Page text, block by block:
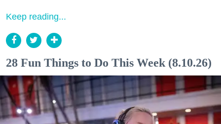
Keep reading...
28 Fun Things to Do This Week (8.10.26)